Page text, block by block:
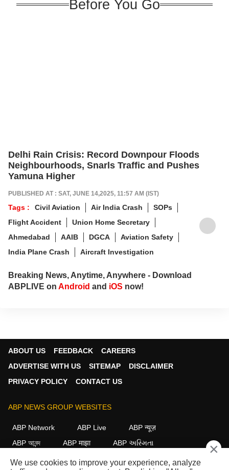
Before You Go
Delhi Rain Crisis: Record Downpour Floods
Neighbourhoods, Snarls Traffic and Pushes
Yamuna Higher
PUBLISHED AT : SAT, JUNE 14,2025, 11:57 AM (IST)
Tags : Civil Aviation Air India Crash
SOPs
Flight Accident
Union Home Secretary
Ahmedabad
AAIB DGCA
Aviation Safety
India Plane Crash
Aircraft Investigation
Breaking News, Anytime, Anywhere - Download
ABPLIVE on Android and iOS now!
ABOUT US FEEDBACK
CAREERS
ADVERTISE WITH US
SITEMAP
DISCLAIMER
PRIVACY POLICY
CONTACT US
ABP NEWS GROUP WEBSITES
ABP Network ABP Live
ABP न्यूज़
ABP আনন্দ
ABP माझा
ABP અસ્મિતા
ABP Ganga
ABP ਸਾਂਝਾ ABP நாடு ABP దేశం ×
We use cookies to improve your experience, analyze